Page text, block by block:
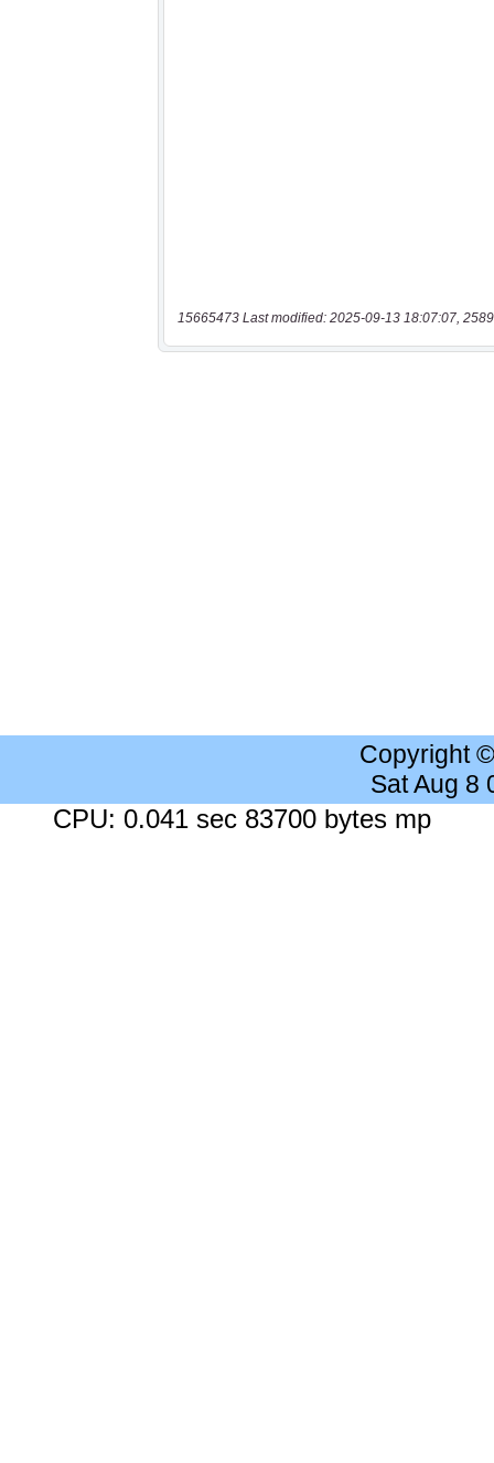
15665473 Last modified: 2025-09-13 18:07:07,
Copyright
Sat Aug 8
CPU: 0.041 sec 83700 bytes mp